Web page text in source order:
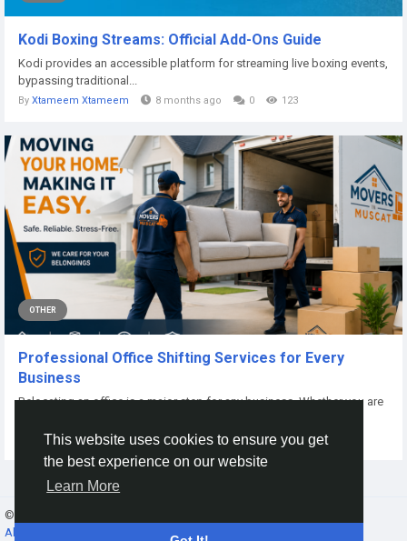
This website uses cookies to ensure you get
the best experience on our website
Learn More
Kodi Boxing Streams: Official Add-Ons Guide
Kodi provides an accessible platform for streaming live boxing events,
bypassing traditional...
By Xtameem Xtameem 8 months ago 0 123
OTHER
Professional Office Shifting Services for Every
Business
Relocating an office is a major step for any business. Whether you are
Master Copy 23 days ago 0 14
© 2026 Gracebook ·
About